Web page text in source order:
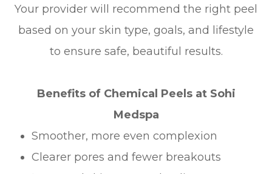
Your provider will recommend the right peel
based on your skin type, goals, and lifestyle
to ensure safe, beautiful results.
Benefits of Chemical Peels at Sohi
Medspa
Smoother, more even complexion
Clearer pores and fewer breakouts